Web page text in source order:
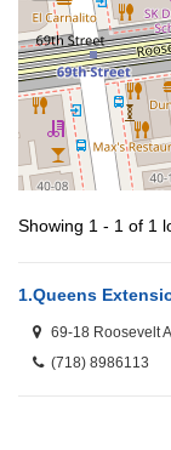
Showing 1 - 1 of 1
1.Queens
69-18 Roosevelt
(718) 8986113